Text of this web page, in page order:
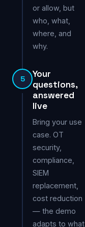
or allow, but
who, what,
where, and
why.
5
Your
questions,
answered
live
Bring your use
case. OT
security,
compliance,
SIEM
replacement,
cost reduction
— the demo
adapts to what